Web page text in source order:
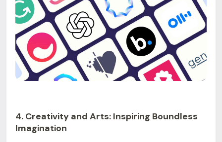
4. Creativity and Arts: Inspiring Boundless
Imagination